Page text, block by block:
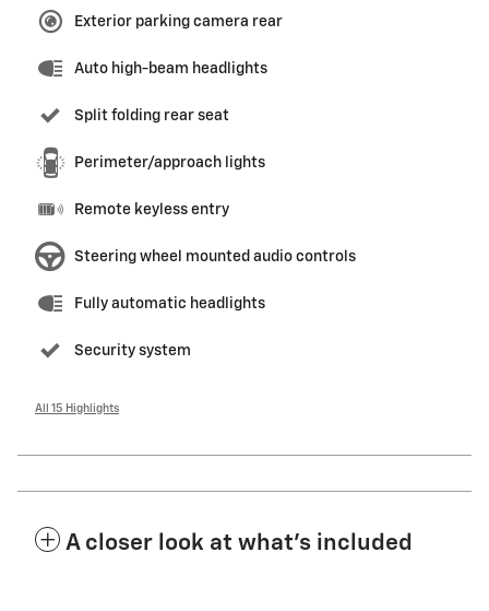
Exterior parking camera rear
Auto high-beam headlights
Split folding rear seat
Perimeter/approach lights
Remote keyless entry
Steering wheel mounted audio controls
Fully automatic headlights
Security system
All 15 Highlights
A closer look at what’s included